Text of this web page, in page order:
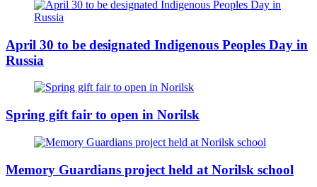
April 30 to be designated Indigenous Peoples Day in
Russia
Spring gift fair to open in Norilsk
Memory Guardians project held at Norilsk school